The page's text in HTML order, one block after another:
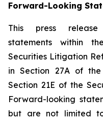
Forward-Looking
This press release
statements within
Securities Litigation
in Section 27A of
Section 21E of the
Forward-looking
but are not limited